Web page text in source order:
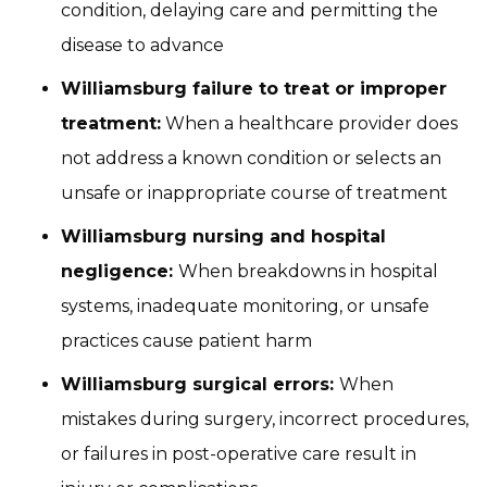
condition, delaying care and permitting the
disease to advance
Williamsburg failure to treat or improper
treatment: When a healthcare provider does
not address a known condition or selects an
unsafe or inappropriate course of treatment
Williamsburg nursing and hospital
negligence: When breakdowns in hospital
systems, inadequate monitoring, or unsafe
practices cause patient harm
Williamsburg surgical errors: When
mistakes during surgery, incorrect procedures,
or failures in post-operative care result in